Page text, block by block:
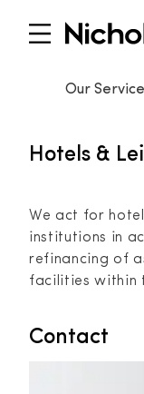
Our
Hotels &
We act for
institutions in
refinancing of
facilities within
Contact